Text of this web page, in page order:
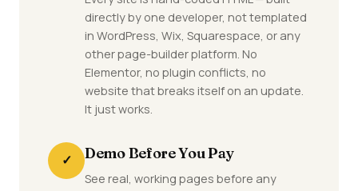
directly by one developer, not templated
in WordPress, Wix, Squarespace, or any
other page-builder platform. No
Elementor, no plugin conflicts, no
website that breaks itself on an update.
It just works.
✓ Demo Before You Pay
See real, working pages before any